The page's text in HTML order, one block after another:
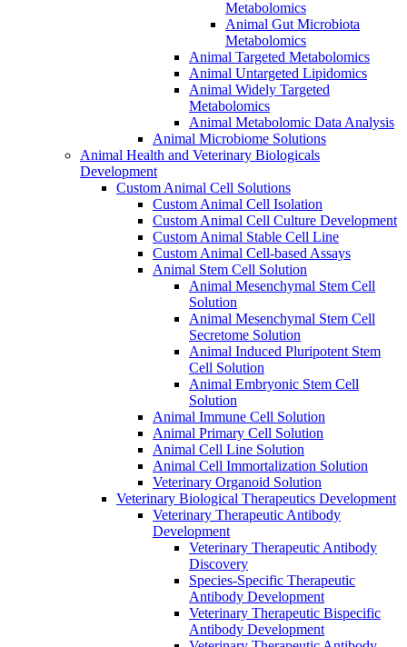
Metabolomics
Animal Gut Microbiota
Metabolomics
Animal Targeted Metabolomics
Animal Untargeted Lipidomics
Animal Widely Targeted
Metabolomics
Animal Metabolomic Data Analysis
Animal Microbiome Solutions
Animal Health and Veterinary Biologicals
Development
Custom Animal Cell Solutions
Custom Animal Cell Isolation
Custom Animal Cell Culture Development
Custom Animal Stable Cell Line
Custom Animal Cell-based Assays
Animal Stem Cell Solution
Animal Mesenchymal Stem Cell
Solution
Animal Mesenchymal Stem Cell
Secretome Solution
Animal Induced Pluripotent Stem
Cell Solution
Animal Embryonic Stem Cell
Solution
Animal Immune Cell Solution
Animal Primary Cell Solution
Animal Cell Line Solution
Animal Cell Immortalization Solution
Veterinary Organoid Solution
Veterinary Biological Therapeutics Development
Veterinary Therapeutic Antibody
Development
Veterinary Therapeutic Antibody
Discovery
Species-Specific Therapeutic
Antibody Development
Veterinary Therapeutic Bispecific
Antibody Development